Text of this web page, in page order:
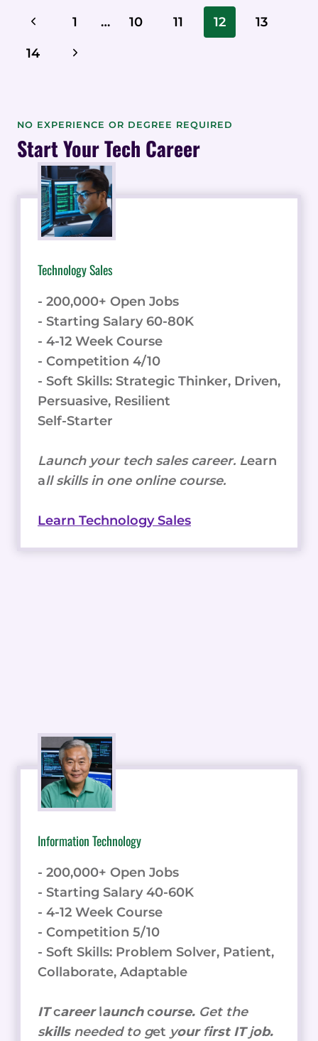
CURRENT
Page
Navigation
Previous
Page
1 … 10 11 12
13
14
Next
NO EXPERIENCE OR DEGREE REQUIRED
Start Your Tech Career
Technology Sales
- 200,000+ Open Jobs
- Starting Salary 60-80K
- 4-12 Week Course
- Competition 4/10
- Soft Skills: Strategic Thinker, Driven,
Persuasive, Resilient
Self-Starter
Launch your tech sales career. Learn
all skills in one online course.
Learn Technology Sales
Information Technology
- 200,000+ Open Jobs
- Starting Salary 40-60K
- 4-12 Week Course
- Competition 5/10
- Soft Skills: Problem Solver, Patient,
Collaborate, Adaptable
ITcareerlaunchcourse. Get the
skills needed to get your first ITjob.